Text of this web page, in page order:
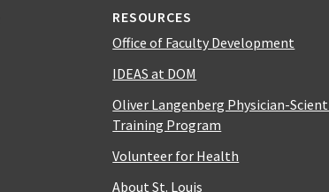
RESOURCES
Office of Faculty Development
IDEAS at DOM
Oliver Langenberg Physician-
Training Program
Volunteer for Health
About St. Louis